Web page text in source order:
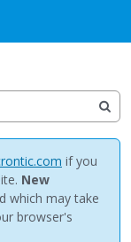
if you
New
which may take
browser's